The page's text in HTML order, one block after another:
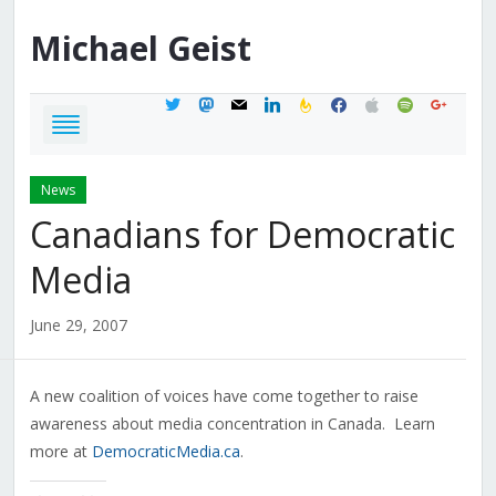
Michael Geist
twittermastodon
mail linkedinfeedburner
facebook
applespotifygoogle
News
Canadians for Democratic
Media
June 29, 2007
A new coalition of voices have come together to raise
awareness about media concentration in Canada. Learn
more at DemocraticMedia.ca.